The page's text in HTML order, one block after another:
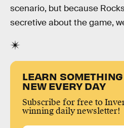
scenario, but because
secretive about the game,
LEARN SOMETHING
NEW EVERY DAY
Subscribe for free to
winning daily newsletter!